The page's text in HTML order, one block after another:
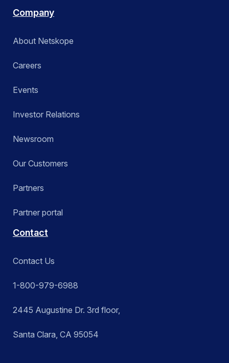
Company
About Netskope
Careers
Events
Investor Relations
Newsroom
Our Customers
Partners
Partner portal
Contact
Contact Us
1-800-979-6988
2445 Augustine Dr. 3rd floor,
Santa Clara, CA 95054